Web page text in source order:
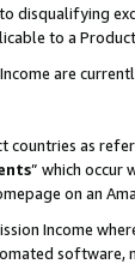
disqualifying
to a
are
countries as
” which occur
on an
Income
software,